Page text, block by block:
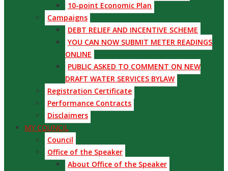
10-point Economic Plan
Campaigns
DEBT RELIEF AND INCENTIVE SCHEME
YOU CAN NOW SUBMIT METER READINGS
ONLINE
PUBLIC ASKED TO COMMENT ON NEW
DRAFT WATER SERVICES BYLAW
Registration Certificate
Performance Contracts
Disclaimers
MY COUNCIL
Council
Office of the Speaker
About Office of the Speaker